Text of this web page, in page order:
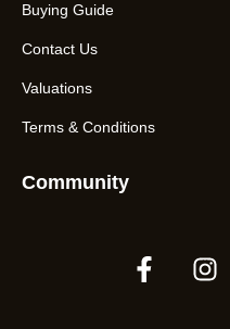
Buying Guide
Contact Us
Valuations
Terms & Conditions
Community